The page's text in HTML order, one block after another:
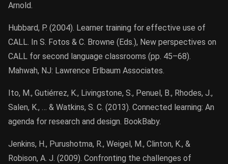
Arnold.
Hubbard, P. (2004). Learner training for effective use of
CALL. In S. Fotos & C. Browne (Eds.), New perspectives on
CALL for second language classrooms (pp. 45–68).
Mahwah, NJ: Lawrence Erlbaum Associates.
Ito, M., Gutiérrez, K., Livingstone, S., Penuel, B., Rhodes, J.,
Salen, K., … & Watkins, S. C. (2013). Connected learning: An
agenda for research and design. BookBaby.
Jenkins, H., Purushotma, R., Weigel, M., Clinton, K., &
Robison, A. J. (2009). Confronting the challenges of